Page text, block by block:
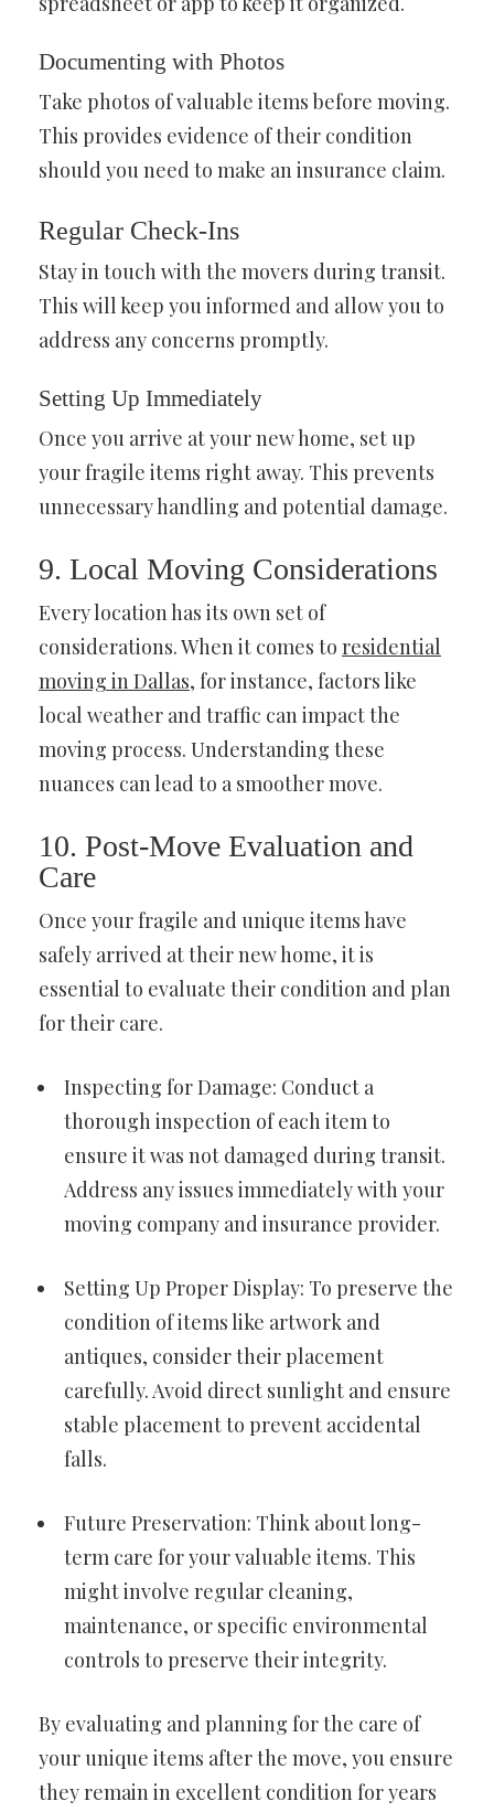
Documenting with Photos
Take photos of valuable items before moving.
This provides evidence of their condition
should you need to make an insurance claim.
Regular Check-Ins
Stay in touch with the movers during transit.
This will keep you informed and allow you to
address any concerns promptly.
Setting Up Immediately
Once you arrive at your new home, set up
your fragile items right away. This prevents
unnecessary handling and potential damage.
9. Local Moving Considerations
Every location has its own set of
considerations. When it comes to residential
moving in Dallas, for instance, factors like
local weather and traffic can impact the
moving process. Understanding these
nuances can lead to a smoother move.
10. Post-Move Evaluation and
Care
Once your fragile and unique items have
safely arrived at their new home, it is
essential to evaluate their condition and plan
for their care.
Inspecting for Damage: Conduct a
thorough inspection of each item to
ensure it was not damaged during transit.
Address any issues immediately with your
moving company and insurance provider.
Setting Up Proper Display: To preserve the
condition of items like artwork and
antiques, consider their placement
carefully. Avoid direct sunlight and ensure
stable placement to prevent accidental
falls.
Future Preservation: Think about long-
term care for your valuable items. This
might involve regular cleaning,
maintenance, or specific environmental
controls to preserve their integrity.
By evaluating and planning for the care of
your unique items after the move, you ensure
they remain in excellent condition for years